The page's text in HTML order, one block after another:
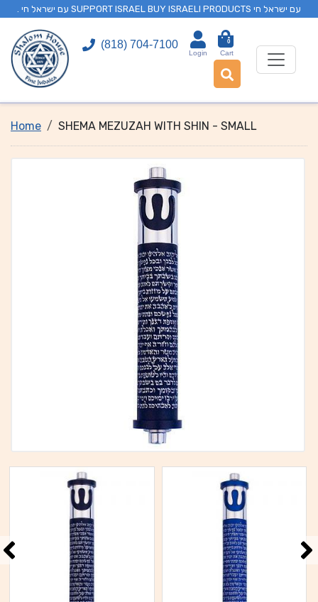
. עם ישראל חי SUPPORT ISRAEL BUY ISRAELI PRODUCTS עם ישראל חי
(818) 704-7100
Login
0
Cart
Home SHEMA MEZUZAH WITH SHIN - SMALL